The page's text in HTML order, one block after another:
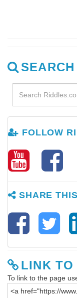
FOLLOW
SHARE
LINK TO
To link to the page